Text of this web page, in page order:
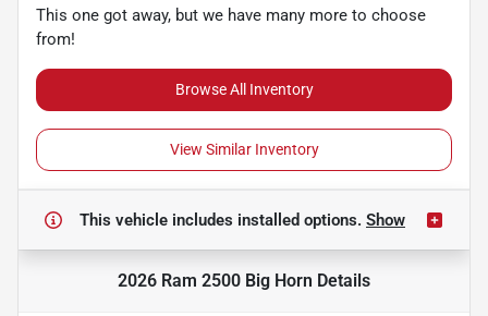
This one got away, but we have many more to choose
from!
Browse All Inventory
View Similar Inventory
This vehicle includes installed options. Show
2026 Ram 2500 Big Horn Details